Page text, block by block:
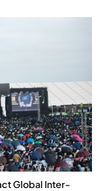
Global Inter-